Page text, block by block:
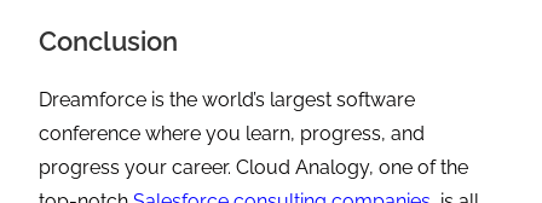
Conclusion
Dreamforce is the world’s largest software
conference where you learn, progress, and
progress your career. Cloud Analogy, one of the